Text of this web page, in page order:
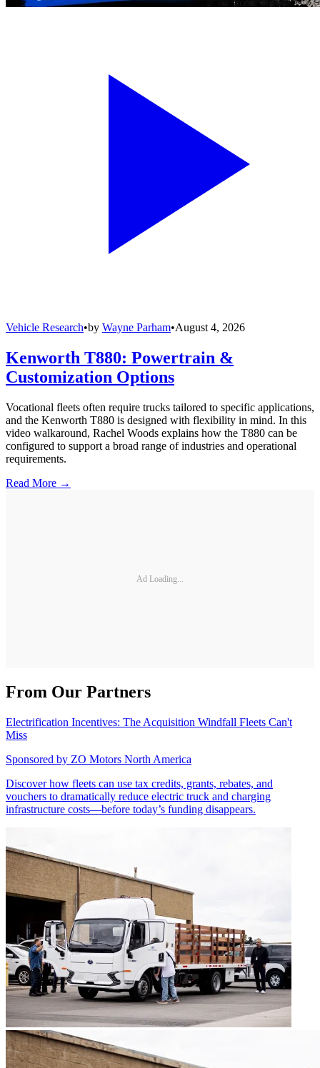
Vehicle Research•by Wayne Parham•August 4, 2026
Kenworth T880: Powertrain &
Customization Options
Vocational fleets often require trucks tailored to specific applications,
and the Kenworth T880 is designed with flexibility in mind. In this
video walkaround, Rachel Woods explains how the T880 can be
configured to support a broad range of industries and operational
requirements.
Read More →
Ad Loading...
From Our Partners
Electrification Incentives: The Acquisition Windfall Fleets Can't
Miss
Sponsored by ZO Motors North America
Discover how fleets can use tax credits, grants, rebates, and
vouchers to dramatically reduce electric truck and charging
infrastructure costs—before today’s funding disappears.